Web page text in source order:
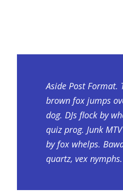
Aside Post Format.
brown fox jumps
dog. DJs flock by
quiz prog. Junk
by fox whelps.
quartz, vex nymphs.